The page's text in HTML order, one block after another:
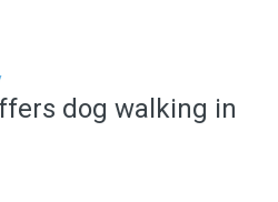
dog walking in